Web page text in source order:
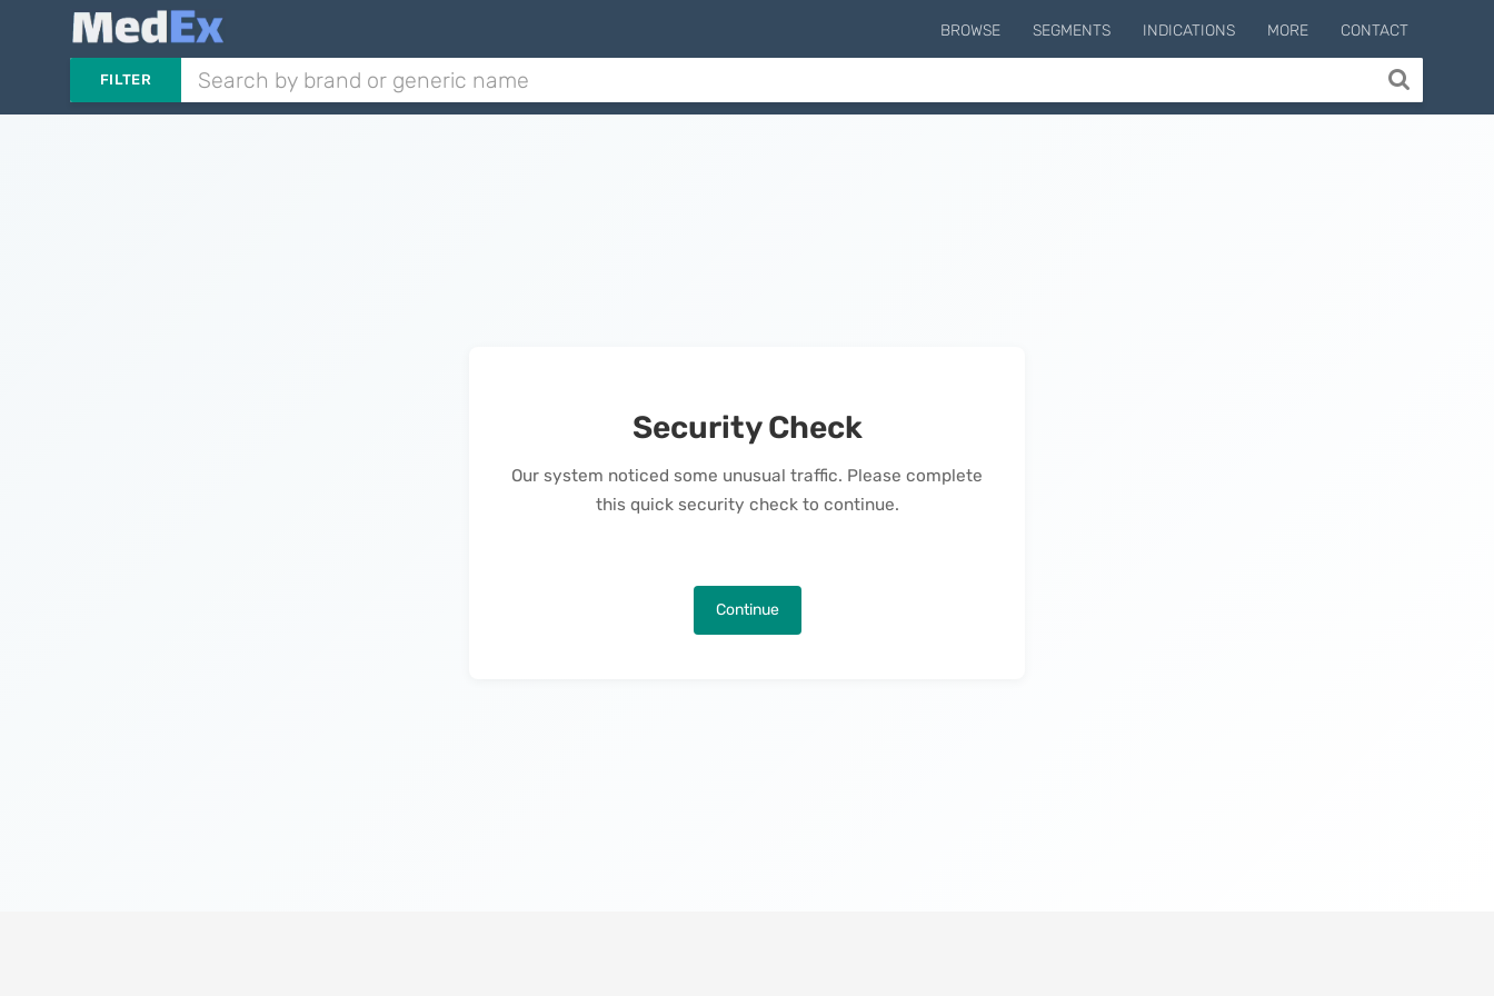
BROWSE SEGMENTS INDICATIONS MORE CONTACT
FILTER
Security Check
Our system noticed some unusual traffic. Please complete
this quick security check to continue.
Continue